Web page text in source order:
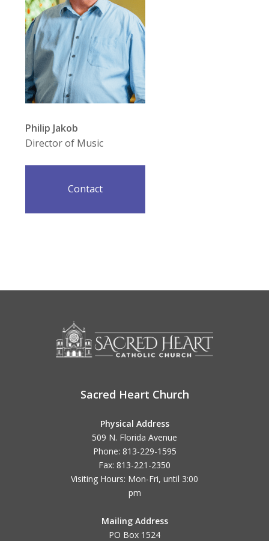
Philip Jakob
Director of Music
Contact
Sacred Heart Church
Physical Address
509 N. Florida Avenue
Phone: 813-229-1595
Fax: 813-221-2350
Visiting Hours: Mon-Fri, until 3:00
pm
Mailing Address
PO Box 1524